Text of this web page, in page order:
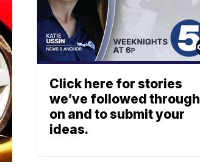
Click here for stories
we’ve followed through
on and to submit your
ideas.